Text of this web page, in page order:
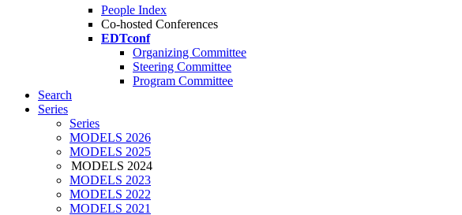
People Index
Co-hosted Conferences
EDTconf
Organizing Committee
Steering Committee
Program Committee
Search
Series
Series
MODELS 2026
MODELS 2025
MODELS 2024
MODELS 2023
MODELS 2022
MODELS 2021